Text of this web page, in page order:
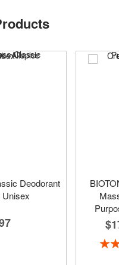
Deodorant